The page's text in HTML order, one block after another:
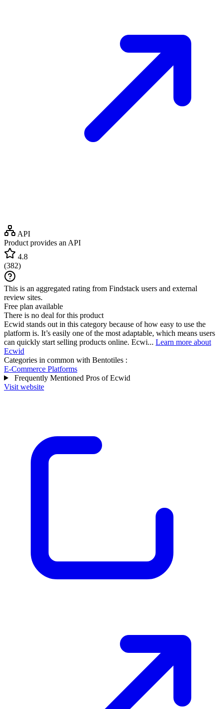
API
Product provides an API
4.8
(382)
This is an aggregated rating from Findstack users and external
review sites.
Free plan available
There is no deal for this product
Ecwid stands out in this category because of how easy to use the
platform is. It’s easily one of the most adaptable, which means users
can quickly start selling products online. Ecwi... Learn more about
Ecwid
Categories in common with Bentotiles :
E-Commerce Platforms
Frequently Mentioned Pros of Ecwid
Visit website